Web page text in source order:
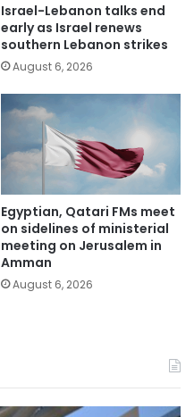
Israel-Lebanon talks end
early as Israel renews
southern Lebanon strikes
August 6, 2026
Egyptian, Qatari FMs meet
on sidelines of ministerial
meeting on Jerusalem in
Amman
August 6, 2026